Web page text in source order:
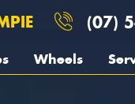
(07)
Wheels